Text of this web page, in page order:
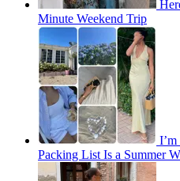
Minute Weekend Trip
Packing List Is a Summer